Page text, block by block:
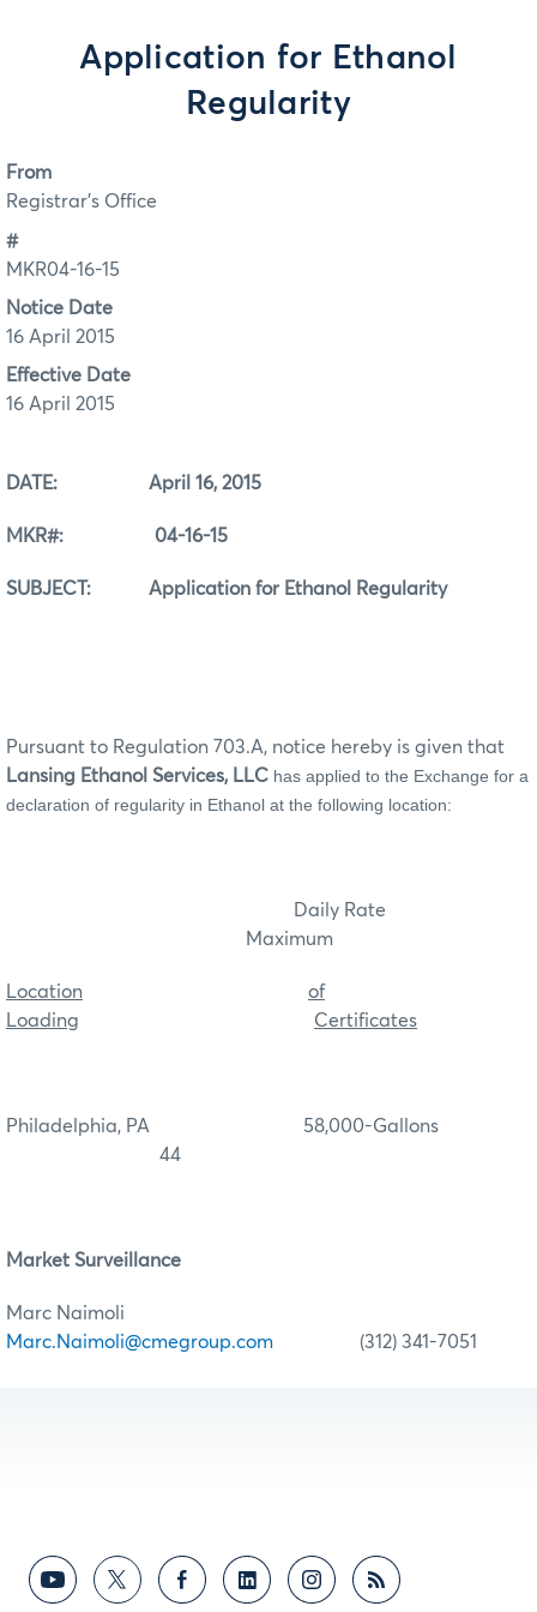
Application for Ethanol
Regularity
From
Registrar's Office
#
MKR04-16-15
Notice Date
16 April 2015
Effective Date
16 April 2015
DATE: April 16, 2015
MKR#: 04-16-15
SUBJECT: Application for Ethanol Regularity
Pursuant to Regulation 703.A, notice hereby is given that
Lansing Ethanol Services, LLC has applied to the Exchange for a
declaration of regularity in Ethanol at the following location:
Daily Rate
Maximum
Location
of
Loading
Certificates
Philadelphia, PA 58,000-Gallons
44
Market Surveillance
Marc Naimoli
Marc.Naimoli@cmegroup.com (312) 341-7051